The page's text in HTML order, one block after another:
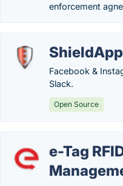
enforcement
Facebook &
Slack.
Open Source
e-Tag